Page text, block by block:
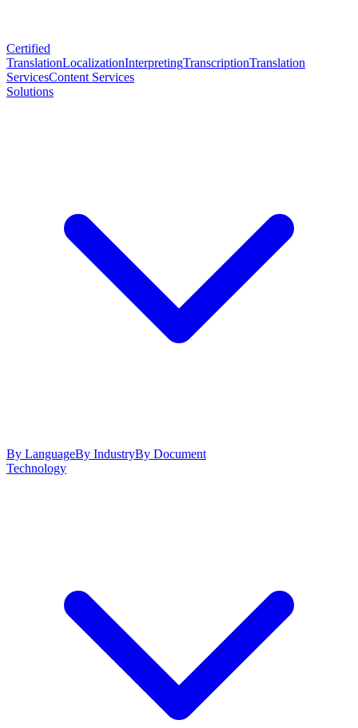
Certified
TranslationLocalizationInterpretingTranscriptionTranslation
ServicesContent Services
Solutions
By LanguageBy IndustryBy Document
Technology